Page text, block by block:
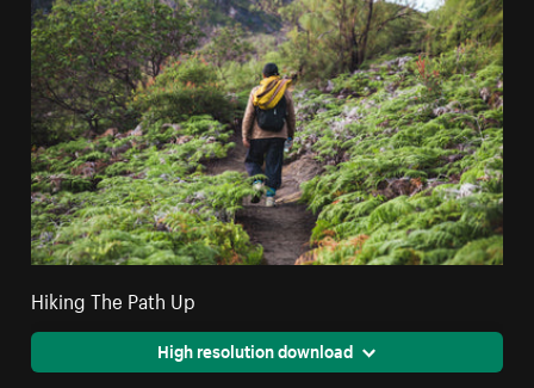
Hiking The Path Up
High resolution download